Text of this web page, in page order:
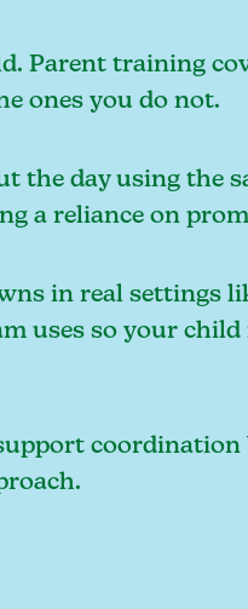
Parent training
ones you do not.
day using the
a reliance on
in real settings
uses so your child